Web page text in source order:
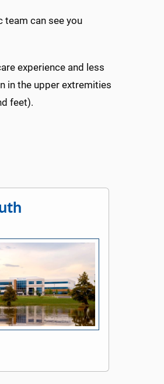
team can see you
experience and less
in the upper extremities
feet).